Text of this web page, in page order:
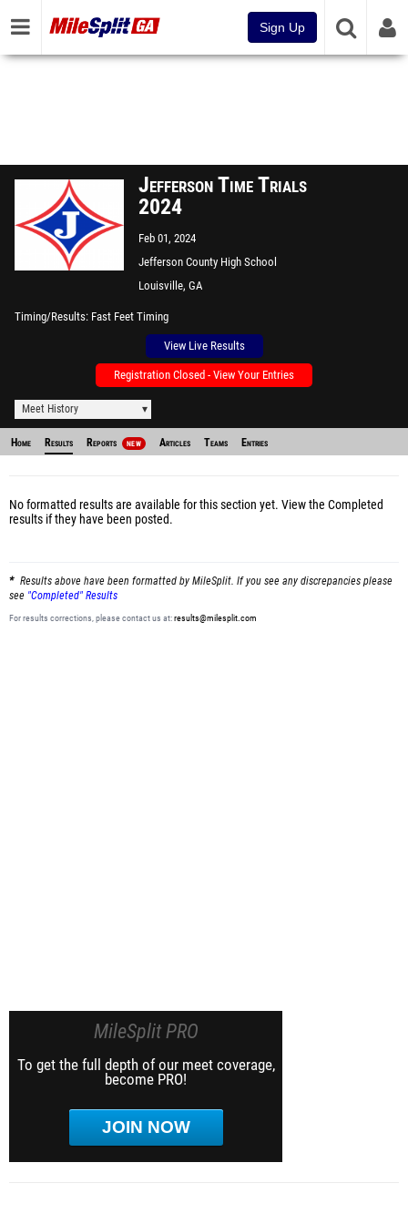
Sign Up
Jefferson Time Trials
2024
Feb 01, 2024
Jefferson County High School
Louisville, GA
Timing/Results Fast Feet Timing
View Live Results
Registration Closed - View Your Entries
Meet History
Home Results Reports NEW Articles Teams Entries
No formatted results are available for this section yet. View the Completed
results if they have been posted.
Results above have been formatted by MileSplit. If you see any discrepancies please
see "Completed" Results
For results corrections, please contact us at:results@milesplit.com
MileSplit PRO
To get the full depth of our meet coverage,
become PRO!
JOIN NOW